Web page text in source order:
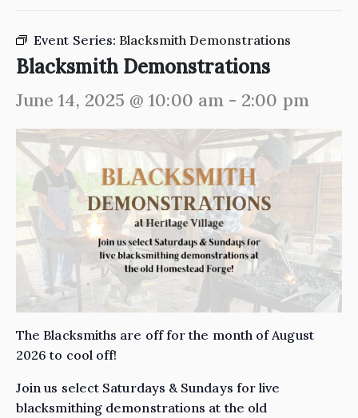
Event Series:Blacksmith Demonstrations
Blacksmith Demonstrations
June 14, 2025 @ 10:00 am- 2:00 pm
The Blacksmiths are off for the month of August
2026 to cool off!
Join us select Saturdays & Sundays for live
blacksmithing demonstrations at the old